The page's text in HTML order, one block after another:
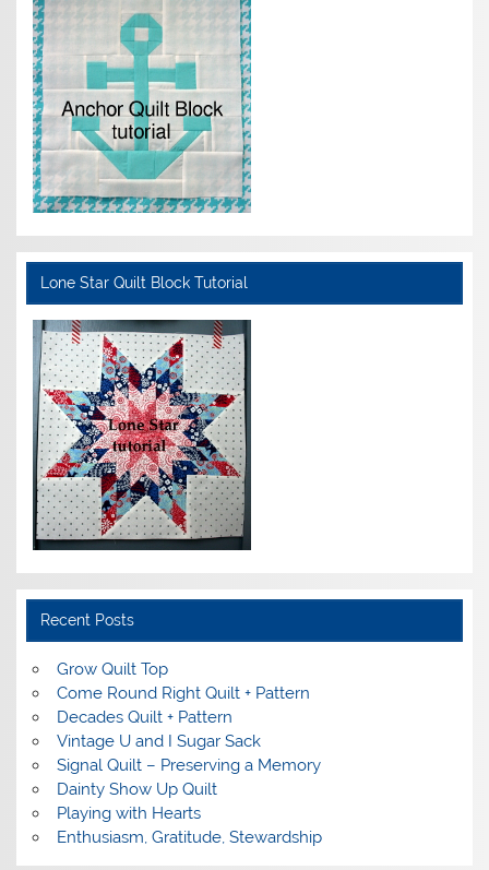
Lone Star Quilt Block Tutorial
Recent Posts
Grow Quilt Top
Come Round Right Quilt + Pattern
Decades Quilt + Pattern
Vintage U and I Sugar Sack
Signal Quilt – Preserving a Memory
Dainty Show Up Quilt
Playing with Hearts
Enthusiasm, Gratitude, Stewardship